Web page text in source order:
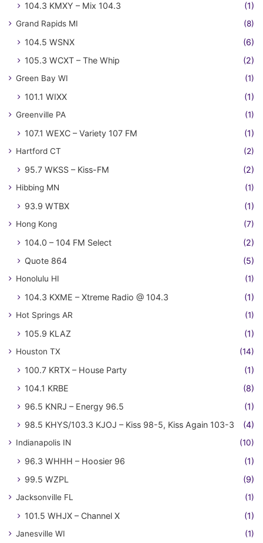
104.3 KMXY – Mix 104.3 (1)
Grand Rapids MI (8)
104.5 WSNX
(6)
105.3 WCXT – The Whip
(2)
Green Bay WI (1)
101.1 WIXX (1)
Greenville PA (1)
107.1 WEXC – Variety 107 FM (1)
Hartford CT (2)
95.7 WKSS – Kiss-FM (2)
Hibbing MN (1)
93.9 WTBX (1)
Hong Kong (7)
104.0 – 104 FM Select
(2)
Quote 864
(5)
Honolulu HI (1)
104.3 KXME – Xtreme Radio @ 104.3 (1)
Hot Springs AR (1)
105.9 KLAZ (1)
Houston TX (14)
100.7 KRTX – House Party
(1)
104.1 KRBE
(8)
96.5 KNRJ – Energy 96.5
(1)
98.5 KHYS/103.3 KJOJ – Kiss 98-5, Kiss Again 103-3
(4)
Indianapolis IN (10)
96.3 WHHH – Hoosier 96
(1)
99.5 WZPL
(9)
Jacksonville FL (1)
101.5 WHJX – Channel X (1)
Janesville WI (1)